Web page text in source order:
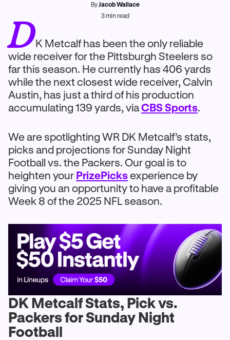
ByJacob Wallace
3min read
DK Metcalf has been the only reliable
wide receiver for the Pittsburgh Steelers so
far this season. He currently has 406 yards
while the next closest wide receiver, Calvin
Austin, has just a third of his production
accumulating 139 yards, viaCBS Sports.
We are spotlighting WR DK Metcalf’s stats,
picks and projections for Sunday Night
Football vs. the Packers. Our goal is to
heighten your PrizePicksexperience by
giving you an opportunity to have a profitable
Week 8 of the 2025 NFL season.
DK Metcalf Stats, Pick vs.
Packers for Sunday Night
Football